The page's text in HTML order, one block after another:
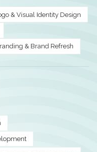
& Visual Identity Design
& Brand Refresh